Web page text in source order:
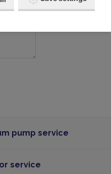
pump service
service